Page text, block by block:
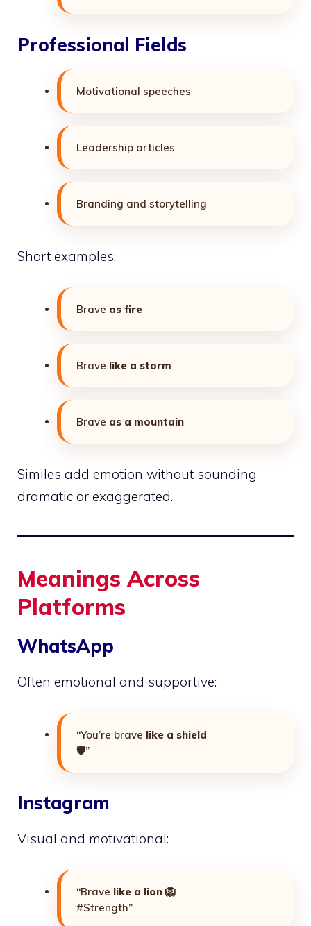
Professional Fields
Motivational speeches
Leadership articles
Branding and storytelling
Short examples:
Brave as fire
Brave like a storm
Brave as a mountain
Similes add emotion without sounding
dramatic or exaggerated.
Meanings Across
Platforms
WhatsApp
Often emotional and supportive:
“You’re brave like a shield
🛡️”
Instagram
Visual and motivational:
“Brave like a lion 🦁
#Strength”